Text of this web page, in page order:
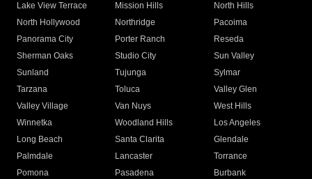
Lake View Terrace
Mission Hills
North Hills
North Hollywood
Northridge
Pacoima
Panorama City
Porter Ranch
Reseda
Sherman Oaks
Studio City
Sun Valley
Sunland
Tujunga
Sylmar
Tarzana
Toluca
Valley Glen
Valley Village
Van Nuys
West Hills
Winnetka
Woodland Hills
Los Angeles
Long Beach
Santa Clarita
Glendale
Palmdale
Lancaster
Torrance
Pomona
Pasadena
Burbank